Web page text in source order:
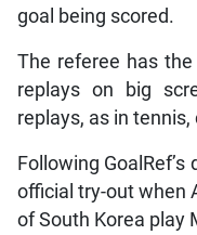
goal being scored.
The referee has
replays on big
replays, as in
Following
official try-out when
of South Korea play